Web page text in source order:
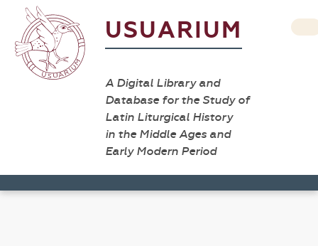
USUARIUM
A Digital Library and
Database for the Study of
Latin Liturgical History
in the Middle Ages and
Early Modern Period